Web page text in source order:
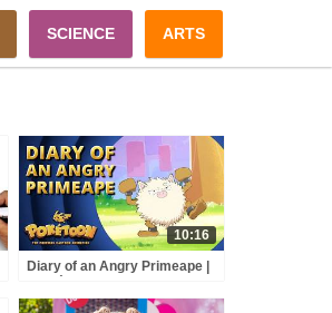
SCIENCE ARTS
10:16
Diary of an Angry Primeape |